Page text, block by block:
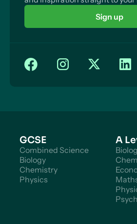
Sign up
GCSE
Combined Science
Biology
Chemistry
Physics
A